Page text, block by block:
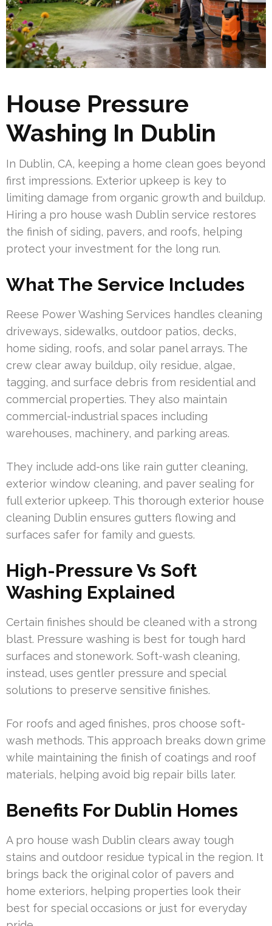
House Pressure
Washing In Dublin
In Dublin, CA, keeping a home clean goes beyond
first impressions. Exterior upkeep is key to
limiting damage from organic growth and buildup.
Hiring a pro house wash Dublin service restores
the finish of siding, pavers, and roofs, helping
protect your investment for the long run.
What The Service Includes
Reese Power Washing Services handles cleaning
driveways, sidewalks, outdoor patios, decks,
home siding, roofs, and solar panel arrays. The
crew clear away buildup, oily residue, algae,
tagging, and surface debris from residential and
commercial properties. They also maintain
commercial-industrial spaces including
warehouses, machinery, and parking areas.
They include add-ons like rain gutter cleaning,
exterior window cleaning, and paver sealing for
full exterior upkeep. This thorough exterior house
cleaning Dublin ensures gutters flowing and
surfaces safer for family and guests.
High-Pressure Vs Soft
Washing Explained
Certain finishes should be cleaned with a strong
blast. Pressure washing is best for tough hard
surfaces and stonework. Soft-wash cleaning,
instead, uses gentler pressure and special
solutions to preserve sensitive finishes.
For roofs and aged finishes, pros choose soft-
wash methods. This approach breaks down grime
while maintaining the finish of coatings and roof
materials, helping avoid big repair bills later.
Benefits For Dublin Homes
A pro house wash Dublin clears away tough
stains and outdoor residue typical in the region. It
brings back the original color of pavers and
home exteriors, helping properties look their
best for special occasions or just for everyday